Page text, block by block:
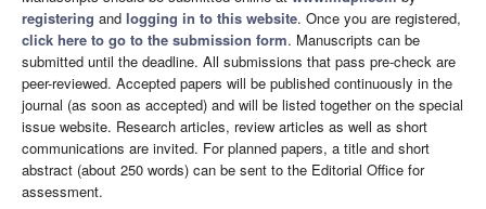
registering and logging in to this website. Once you are registered,
click here to go to the submission form. Manuscripts can be
submitted until the deadline. All submissions that pass pre-check are
peer-reviewed. Accepted papers will be published continuously in the
journal (as soon as accepted) and will be listed together on the special
issue website. Research articles, review articles as well as short
communications are invited. For planned papers, a title and short
abstract (about 250 words) can be sent to the Editorial Office for
assessment.